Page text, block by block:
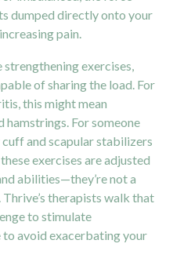
dumped directly onto your
pain.
exercises,
of sharing the load. For
this might mean
hamstrings. For someone
and scapular stabilizers
exercises are adjusted
abilities—they’re not a
therapists walk that
to stimulate
to avoid exacerbating your